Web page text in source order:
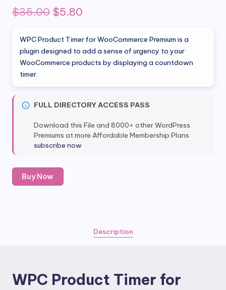
$35.00 Original
was:
$35.00.
$5.80
is:
$5.80.
WPC Product Timer for WooCommerce Premium is a
plugin designed to add a sense of urgency to your
WooCommerce products by displaying a countdown
timer.
FULL DIRECTORY ACCESS PASS
Download this File and 8000+ other WordPress
Premiums at more Affordable Membership Plans
subscribe now
WPC
Product
Buy Now
Description
WPC Product Timer for